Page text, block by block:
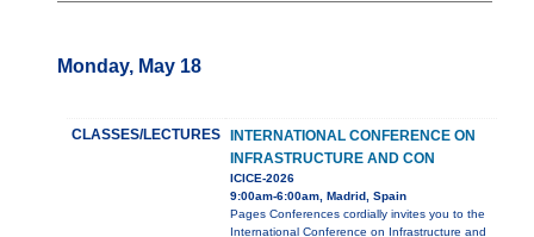
Monday, May 18
CLASSES/LECTURES
INTERNATIONAL CONFERENCE ON
INFRASTRUCTURE AND CON
ICICE-2026
9:00am-6:00am, Madrid, Spain
Pages Conferences cordially invites you to the
International Conference on Infrastructure and